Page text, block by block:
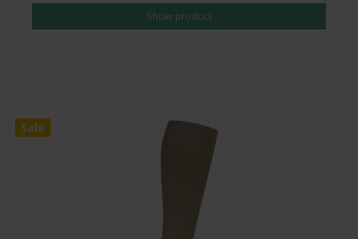
Show product
Sale